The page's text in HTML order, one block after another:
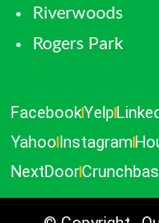
Riverwoods
Rogers Park
FacebookYelp
Yahoo Instagram
NextDoor